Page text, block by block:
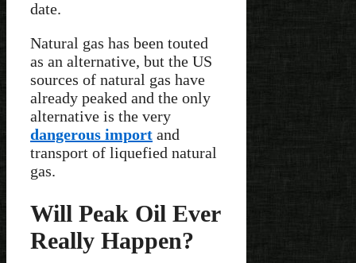
date.
Natural gas has been touted
as an alternative, but the US
sources of natural gas have
already peaked and the only
alternative is the very
dangerous import and
transport of liquefied natural
gas.
Will Peak Oil Ever
Really Happen?